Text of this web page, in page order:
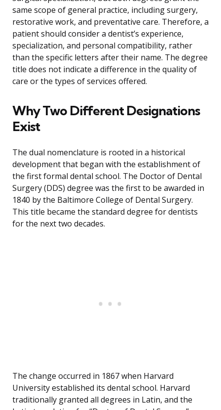
same scope of general practice, including surgery,
restorative work, and preventative care. Therefore, a
patient should consider a dentist’s experience,
specialization, and personal compatibility, rather
than the specific letters after their name. The degree
title does not indicate a difference in the quality of
care or the types of services offered.
Why Two Different Designations
Exist
The dual nomenclature is rooted in a historical
development that began with the establishment of
the first formal dental school. The Doctor of Dental
Surgery (DDS) degree was the first to be awarded in
1840 by the Baltimore College of Dental Surgery.
This title became the standard degree for dentists
for the next two decades.
The change occurred in 1867 when Harvard
University established its dental school. Harvard
traditionally granted all degrees in Latin, and the